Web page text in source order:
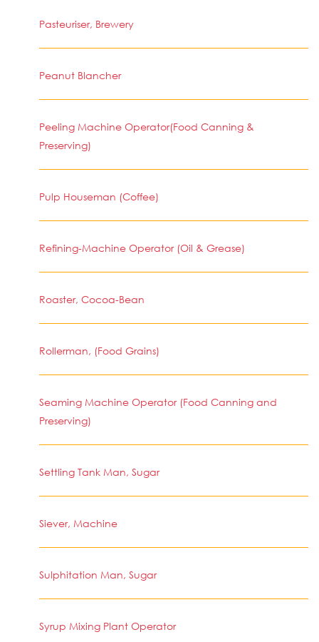
Pasteuriser, Brewery
Peanut Blancher
Peeling Machine Operator(Food Canning &
Preserving)
Pulp Houseman (Coffee)
Refining-Machine Operator (Oil & Grease)
Roaster, Cocoa-Bean
Rollerman, (Food Grains)
Seaming Machine Operator (Food Canning and
Preserving)
Settling Tank Man, Sugar
Siever, Machine
Sulphitation Man, Sugar
Syrup Mixing Plant Operator